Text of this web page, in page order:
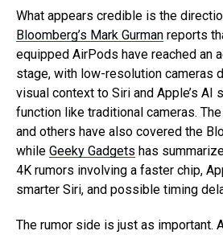
What appears credible is the
Bloomberg’s Mark Gurman reports
equipped AirPods have reached an
stage, with low-resolution cameras
visual context to Siri and Apple’s AI
function like traditional cameras.
and others have also covered the
while Geeky Gadgets has
4K rumors involving a faster chip,
smarter Siri, and possible timing
The rumor side is just as important.